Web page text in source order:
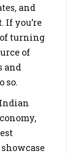
and
If you’re
turning
of
and
so.